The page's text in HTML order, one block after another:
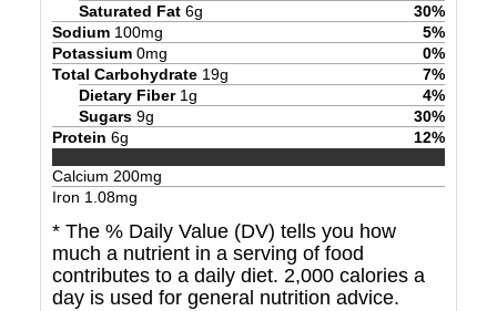
Saturated Fat 6g 30%
Sodium 100mg 5%
Potassium 0mg 0%
Total Carbohydrate 19g 7%
Dietary Fiber 1g 4%
Sugars 9g 30%
Protein 6g 12%
Calcium 200mg
Iron 1.08mg
* The % Daily Value (DV) tells you how
much a nutrient in a serving of food
contributes to a daily diet. 2,000 calories a
day is used for general nutrition advice.